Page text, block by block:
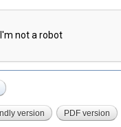
version PDF version